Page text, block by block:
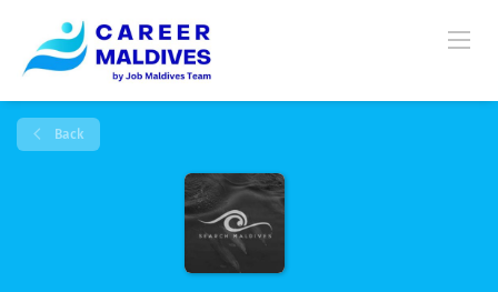
Back